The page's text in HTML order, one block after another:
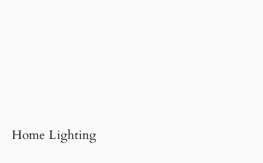
Home Lighting